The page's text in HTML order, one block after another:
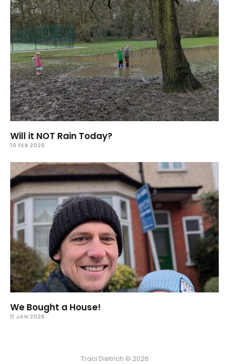
Will it NOT Rain Today?
10 FEB 2026
We Bought a House!
11 JAN 2026
Traci Dietrich © 2026